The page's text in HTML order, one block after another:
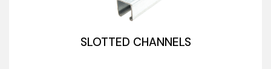
SLOTTED CHANNELS